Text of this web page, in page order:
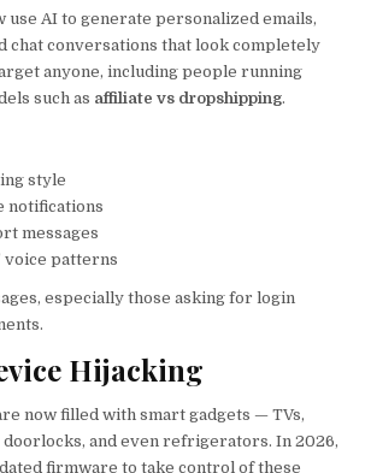
use AI to generate personalized emails,
chat conversations that look completely
anyone, including people running
such as affiliate vs dropshipping.
style
notifications
messages
voice patterns
especially those asking for login
Hijacking
now filled with smart gadgets — TVs,
doorlocks, and even refrigerators. In 2026,
firmware to take control of these